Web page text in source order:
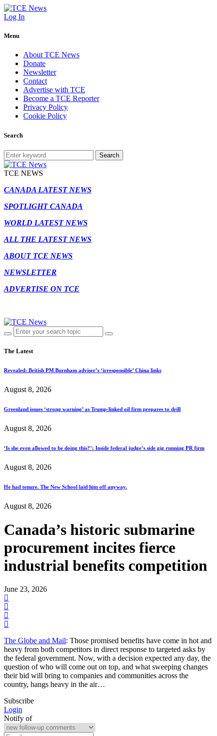
Log In
Menu
About TCE News
Donate
Newsletter
Contact
Advertise with TCE
Become a TCE Reporter
Privacy Policy
Cookie Policy
Search
Search
TCE NEWS
CANADA LATEST NEWS
SPOTLIGHT CANADA
WORLD LATEST NEWS
ALL THE LATEST NEWS
ABOUT TCE NEWS
NEWSLETTER
ADVERTISE ON TCE
The Latest
Revealed: British PM Burnham adviser’s ‘irresponsible’ China links
August 8, 2026
Greenland issues ‘strong warning’ as Trump-linked oil firm prepares to drill
August 8, 2026
‘Is she even allowed to be doing this?’: Inside federal judge’s side gig running PR firm
August 8, 2026
He had tenure. The New School laid him off anyway.
August 8, 2026
Canada’s historic submarine
procurement incites fierce
industrial benefits competition
June 23, 2026
The Globe and Mail: Those promised benefits have come in hot and
heavy from both competitors in direct response to targeted asks by
the federal government. Now, with a decision expected any day, the
question of who will come out on top, and what sweeping changes
their bid will bring to companies and communities across the
country, hangs heavy in the air…
Subscribe
Login
Notify of